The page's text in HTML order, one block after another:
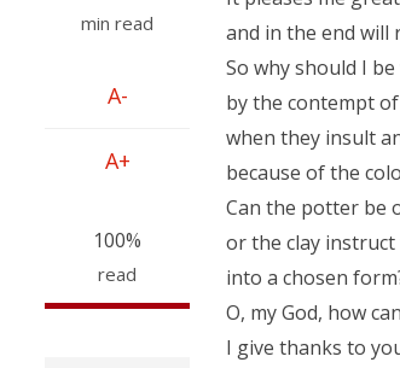
min read
A-
A+
100%
read
and in the end will
So why should I
by the contempt
when they insult
because of the
Can the potter be
or the clay
into a chosen
O, my God, how
I give thanks to